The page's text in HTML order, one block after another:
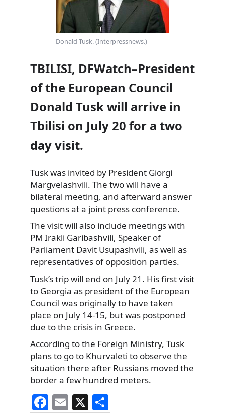
Donald Tusk. (Interpressnews.)
TBILISI, DFWatch–President
of the European Council
Donald Tusk will arrive in
Tbilisi on July 20 for a two
day visit.
Tusk was invited by President Giorgi
Margvelashvili. The two will have a
bilateral meeting, and afterward answer
questions at a joint press conference.
The visit will also include meetings with
PM Irakli Garibashvili, Speaker of
Parliament Davit Usupashvili, as well as
representatives of opposition parties.
Tusk’s trip will end on July 21. His first visit
to Georgia as president of the European
Council was originally to have taken
place on July 14-15, but was postponed
due to the crisis in Greece.
According to the Foreign Ministry, Tusk
plans to go to Khurvaleti to observe the
situation there after Russians moved the
border a few hundred meters.
F E X